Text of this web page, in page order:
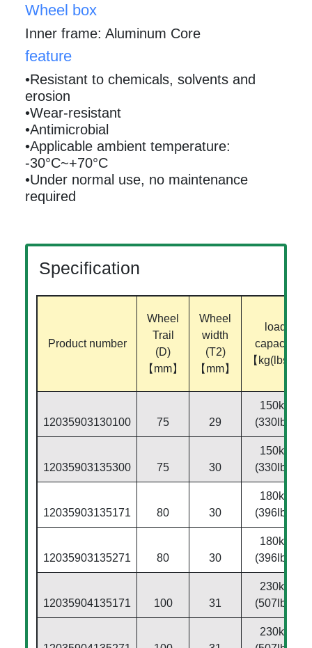
Wheel box
Inner frame: Aluminum Core
feature
•Resistant to chemicals, solvents and
erosion
•Wear-resistant
•Antimicrobial
•Applicable ambient temperature:
-30°C~+70°C
•Under normal use, no maintenance
required
Specification
Product number
Wheel
Trail
(D)
【mm】
Wheel
width
(T2)
【mm】
load
capacity
【kg(lbs)】
12035903130100 75 29
150kg
(330lbs)
12035903135300 75 30
150kg
(330lbs)
12035903135171 80 30
180kg
(396lbs)
12035903135271 80 30
180kg
(396lbs)
12035904135171 100 31
230kg
(507lbs)
230kg